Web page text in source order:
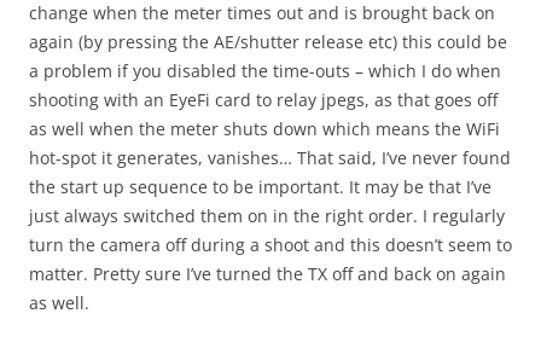
change when the meter times out and is brought back on
again (by pressing the AE/shutter release etc) this could be
a problem if you disabled the time-outs – which I do when
shooting with an EyeFi card to relay jpegs, as that goes off
as well when the meter shuts down which means the WiFi
hot-spot it generates, vanishes… That said, I’ve never found
the start up sequence to be important. It may be that I’ve
just always switched them on in the right order. I regularly
turn the camera off during a shoot and this doesn’t seem to
matter. Pretty sure I’ve turned the TX off and back on again
as well.